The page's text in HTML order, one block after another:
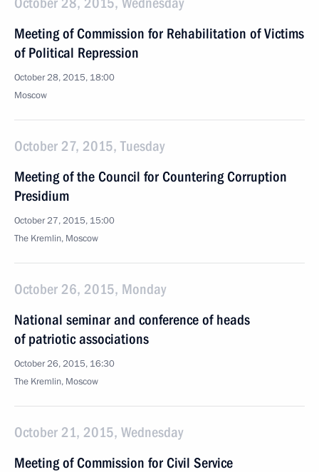
Meeting of Commission for Rehabilitation of Victims
of Political Repression
October 28, 2015, 18:00
Moscow
October 27, 2015, Tuesday
Meeting of the Council for Countering Corruption
Presidium
October 27, 2015, 15:00
The Kremlin, Moscow
October 26, 2015, Monday
National seminar and conference of heads
of patriotic associations
October 26, 2015, 16:30
The Kremlin, Moscow
October 21, 2015, Wednesday
Meeting of Commission for Civil Service